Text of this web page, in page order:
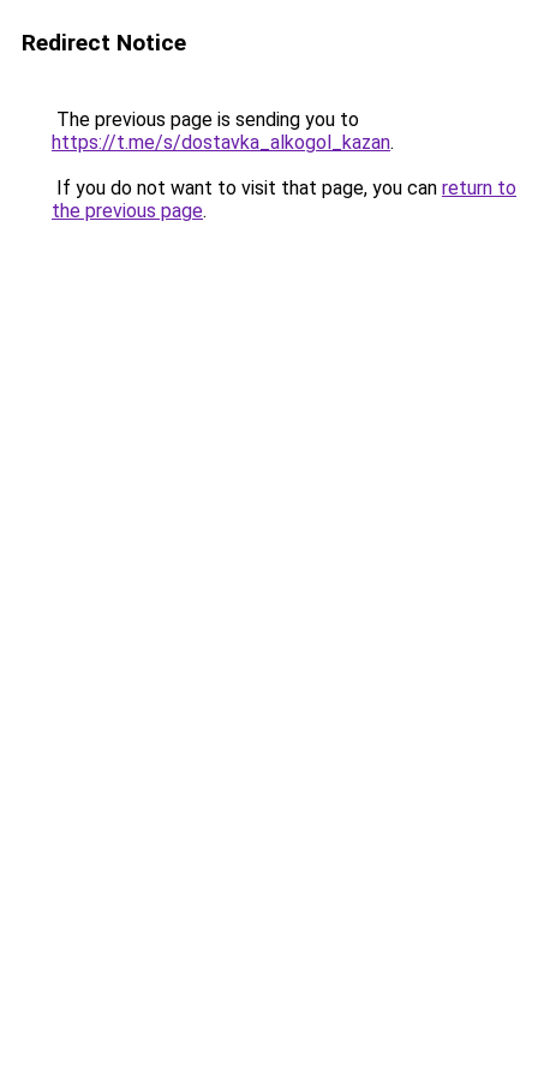
Redirect Notice
The previous page is sending you to
https://t.me/s/dostavka_alkogol_kazan.
If you do not want to visit that page, you can return to
the previous page.